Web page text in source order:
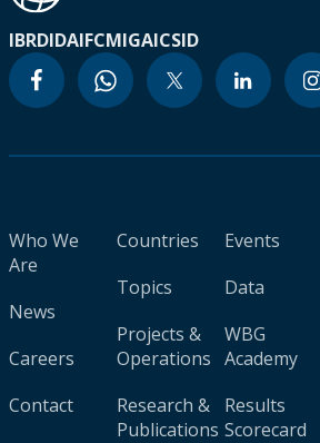
IBRDIDAIFCMIGAICSID
Who We
Are
News
Careers
Contact
Countries
Topics
Projects &
Operations
Research &
Publications
Events
Data
WBG
Academy
Results
Scorecard